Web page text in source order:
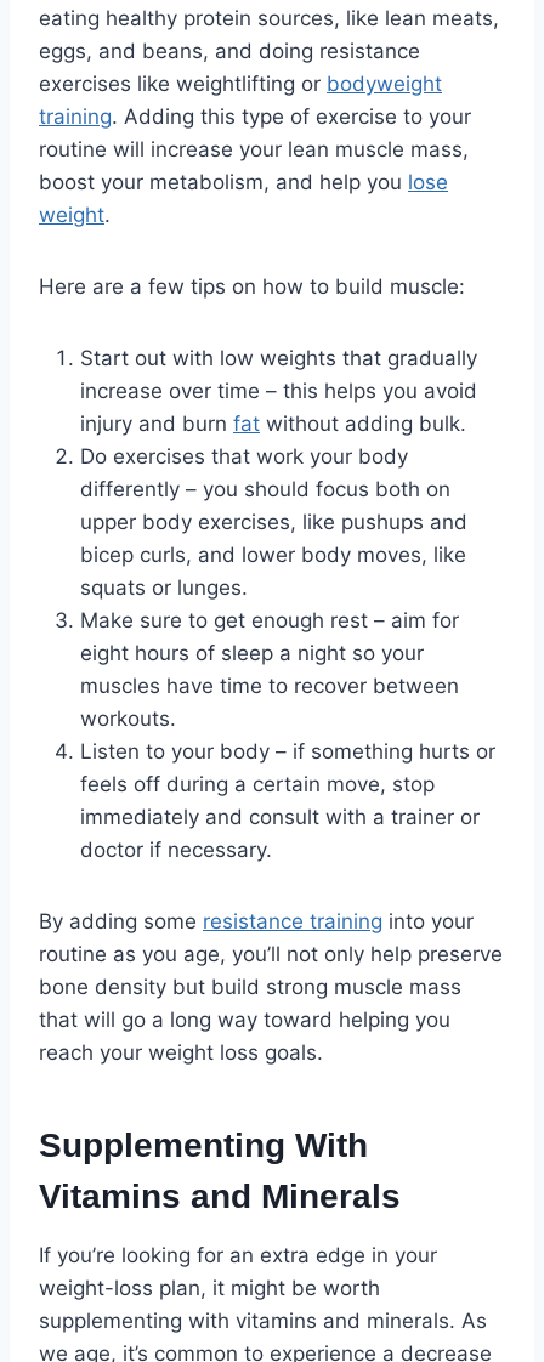
eating healthy protein sources, like lean meats,
eggs, and beans, and doing resistance
exercises like weightlifting or bodyweight
training. Adding this type of exercise to your
routine will increase your lean muscle mass,
boost your metabolism, and help you lose
weight.
Here are a few tips on how to build muscle:
Start out with low weights that gradually
increase over time – this helps you avoid
injury and burn fat without adding bulk.
Do exercises that work your body
differently – you should focus both on
upper body exercises, like pushups and
bicep curls, and lower body moves, like
squats or lunges.
Make sure to get enough rest – aim for
eight hours of sleep a night so your
muscles have time to recover between
workouts.
Listen to your body – if something hurts or
feels off during a certain move, stop
immediately and consult with a trainer or
doctor if necessary.
By adding some resistance training into your
routine as you age, you’ll not only help preserve
bone density but build strong muscle mass
that will go a long way toward helping you
reach your weight loss goals.
Supplementing With
Vitamins and Minerals
If you’re looking for an extra edge in your
weight-loss plan, it might be worth
supplementing with vitamins and minerals. As
we age, it’s common to experience a decrease